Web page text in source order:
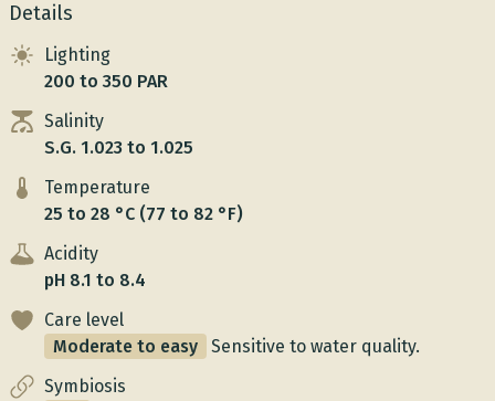
Details
Lighting
200 to 350 PAR
Salinity
S.G. 1.023 to 1.025
Temperature
25 to 28 °C (77 to 82 °F)
Acidity
pH 8.1 to 8.4
Care level
Moderate to easy
Sensitive to water quality.
Symbiosis